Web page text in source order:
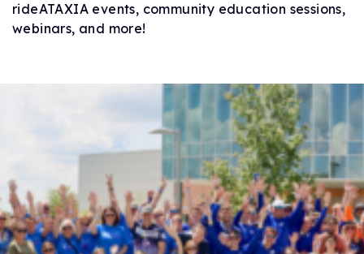
rideATAXIA events, community education sessions,
webinars, and more!